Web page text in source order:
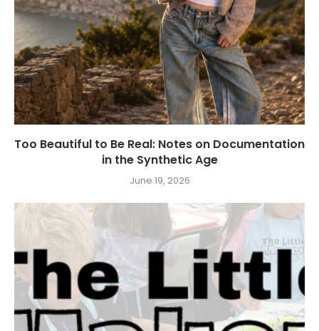
Too Beautiful to Be Real: Notes on Documentation
in the Synthetic Age
June 19, 2026